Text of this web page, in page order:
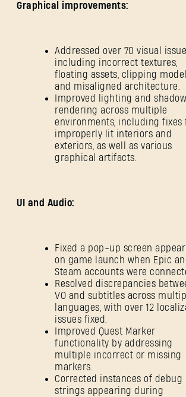
Graphical improvements:
Addressed over 70 visual
including incorrect textures,
floating assets, clipping
and misaligned architecture.
Improved lighting and shadow
rendering across multiple
environments, including fixes
improperly lit interiors and
exteriors, as well as various
graphical artifacts.
UI and Audio:
Fixed a pop-up screen
on game launch when Epic
Steam accounts were
Resolved discrepancies
VO and subtitles across
languages, with over 12
issues fixed.
Improved Quest Marker
functionality by addressing
multiple incorrect or missing
markers.
Corrected instances of debug
strings appearing during